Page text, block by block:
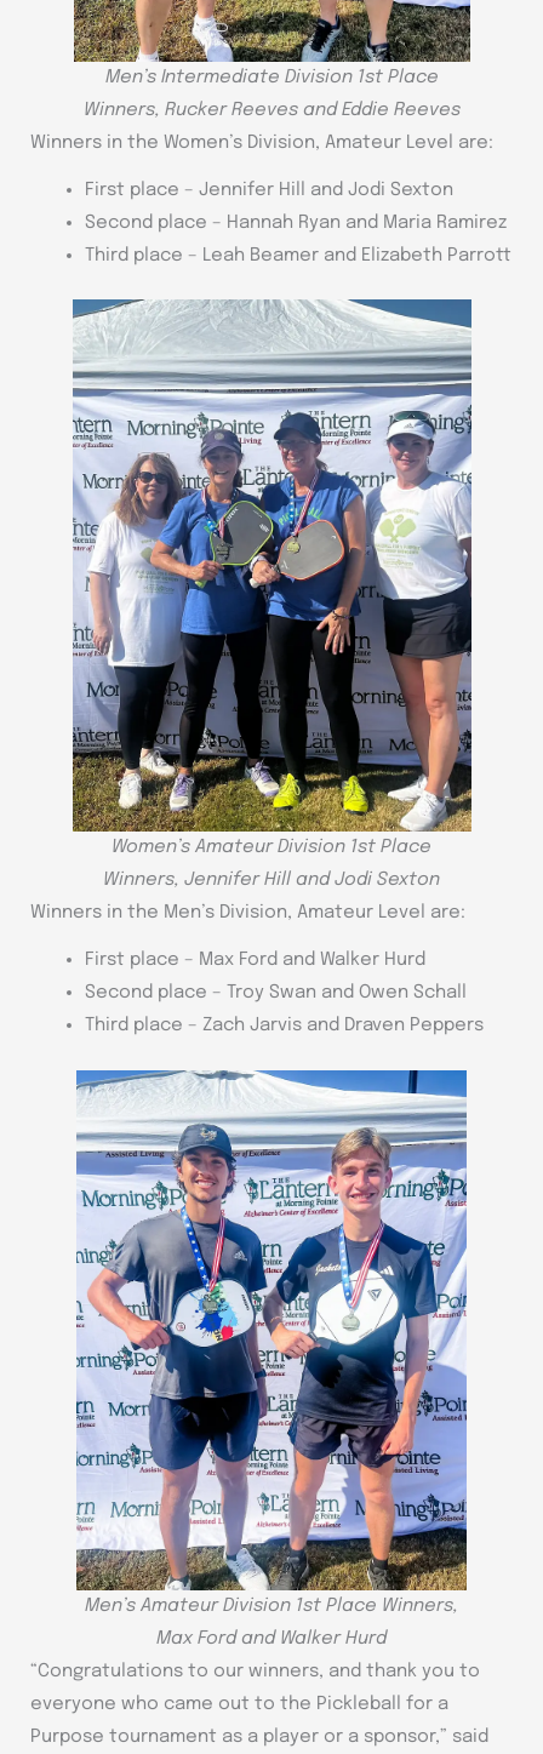
Men’s Intermediate Division 1st Place
Winners, Rucker Reeves and Eddie Reeves
Winners in the Women’s Division, Amateur Level are:
First place – Jennifer Hill and Jodi Sexton
Second place – Hannah Ryan and Maria Ramirez
Third place – Leah Beamer and Elizabeth Parrott
Women’s Amateur Division 1st Place
Winners, Jennifer Hill and Jodi Sexton
Winners in the Men’s Division, Amateur Level are:
First place – Max Ford and Walker Hurd
Second place – Troy Swan and Owen Schall
Third place – Zach Jarvis and Draven Peppers
Men’s Amateur Division 1st Place Winners,
Max Ford and Walker Hurd
“Congratulations to our winners, and thank you to
everyone who came out to the Pickleball for a
Purpose tournament as a player or a sponsor,” said